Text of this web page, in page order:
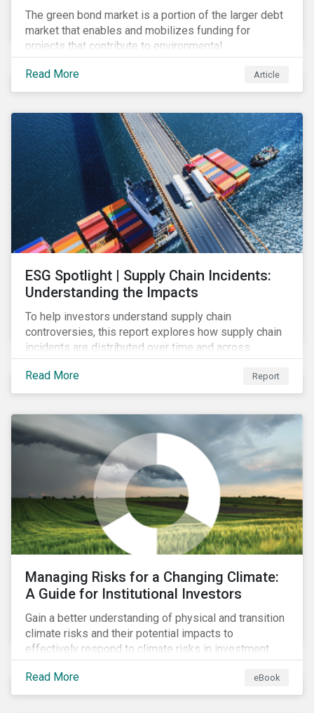
The green bond market is a portion of the larger debt
market that enables and mobilizes funding for
projects that contribute to environmental
sustainability. Green bonds facilitate capital raising
and investments for new and existing projects which
have environmental benefits and can mitigate risks
Read More Article
ESG Spotlight | Supply Chain Incidents:
Understanding the Impacts
To help investors understand supply chain
controversies, this report explores how supply chain
incidents are distributed over time and across
industries, markets and event categories. Our
analysis aims to enable investors to identify potential
areas of portfolio exposure as well as topics for
Read More Report
Managing Risks for a Changing Climate:
A Guide for Institutional Investors
Gain a better understanding of physical and transition
climate risks and their potential impacts to
effectively respond to climate risks in investment
portfolios and comply with the growing list of
climate-focused reporting frameworks and
regulations.
Read More eBook